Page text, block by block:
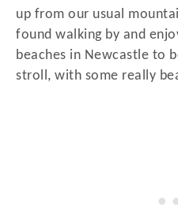
up from our usual
found walking by and
beaches in Newcastle to
stroll, with some really